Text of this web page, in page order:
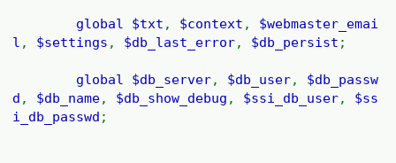
global $txt , $context , $webmaster_emai
l , $settings , $db_last_error, $db_persist ;
global $db_server, $db_user, $db_passw
d , $db_name, $db_show_debug , $ssi_db_user, $ss
i_db_passwd ;